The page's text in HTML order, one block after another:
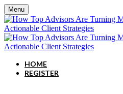
Menu
HOME
REGISTER